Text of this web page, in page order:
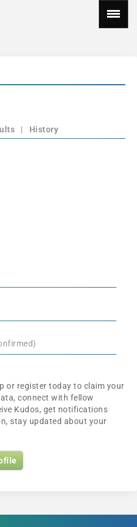
| History
or register today to claim your
connect with fellow
Kudos, get notifications
stay updated about your